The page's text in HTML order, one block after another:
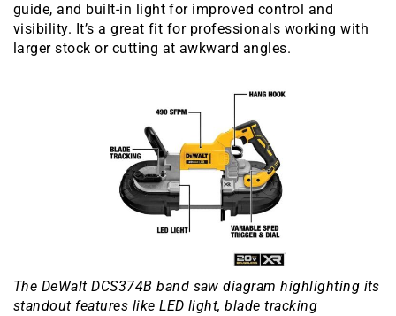
guide, and built-in light for improved control and
visibility. It’s a great fit for professionals working with
larger stock or cutting at awkward angles.
The DeWalt DCS374B band saw diagram highlighting its
standout features like LED light, blade tracking